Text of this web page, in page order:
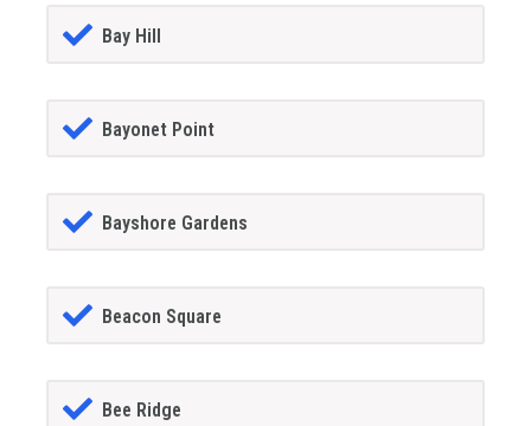
Bay Hill
Bayonet Point
Bayshore Gardens
Beacon Square
Bee Ridge